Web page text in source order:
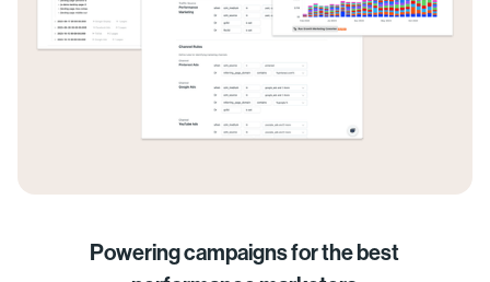
Powering campaigns for the best